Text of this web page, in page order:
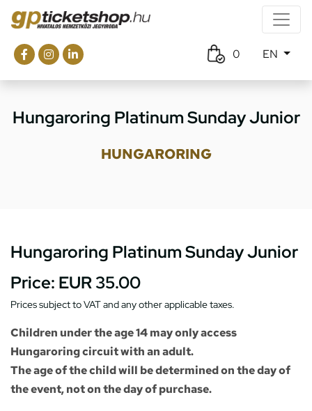
0 EN
Hungaroring Platinum Sunday Junior
HUNGARORING
Hungaroring Platinum Sunday Junior
Price: EUR 35.00
Prices subject to VAT and any other applicable taxes.
Children under the age 14 may only access
Hungaroring circuit with an adult.
The age of the child will be determined on the day of
the event, not on the day of purchase.